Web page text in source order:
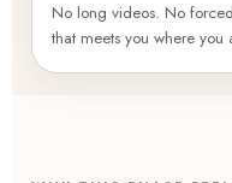
No long videos. No
that meets you where you